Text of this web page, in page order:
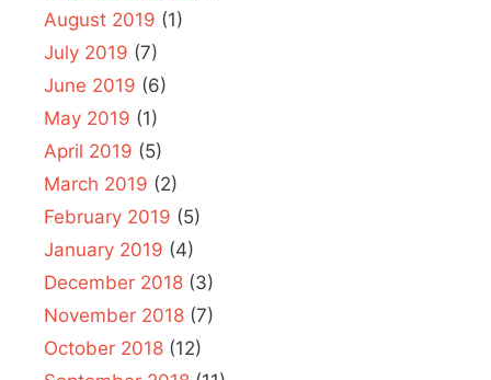
August 2019 (1)
July 2019 (7)
June 2019 (6)
May 2019 (1)
April 2019 (5)
March 2019 (2)
February 2019 (5)
January 2019 (4)
December 2018 (3)
November 2018 (7)
October 2018 (12)